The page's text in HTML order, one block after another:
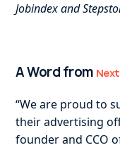
Jobindex and
A Word from
“We are proud to
their advertising
founder and CCO